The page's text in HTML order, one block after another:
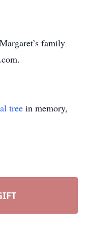
family
tree in memory,